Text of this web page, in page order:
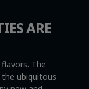
ARE
The
ubiquitous